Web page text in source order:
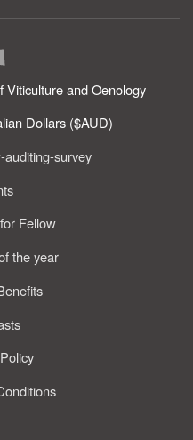
and Oenology
Dollars ($AUD)
survey
Fellow
the year